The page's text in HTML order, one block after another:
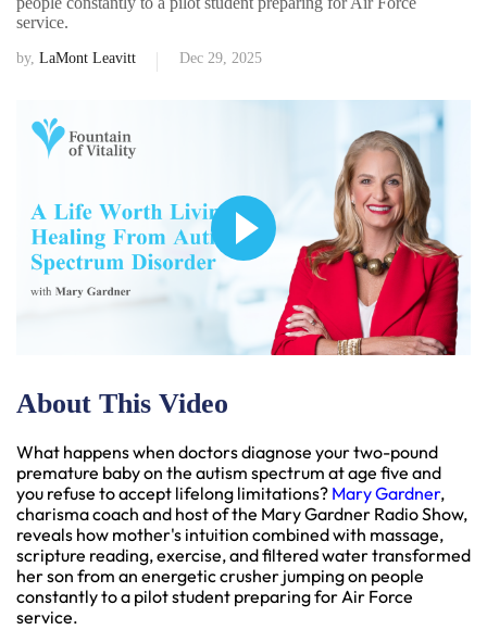
service.
by, LaMont Leavitt Dec 29, 2025
About This Video
What happens when doctors diagnose your two-pound
premature baby on the autism spectrum at age five and
you refuse to accept lifelong limitations? Mary Gardner,
charisma coach and host of the Mary Gardner Radio Show,
reveals how mother's intuition combined with massage,
scripture reading, exercise, and filtered water transformed
her son from an energetic crusher jumping on people
constantly to a pilot student preparing for Air Force
service.